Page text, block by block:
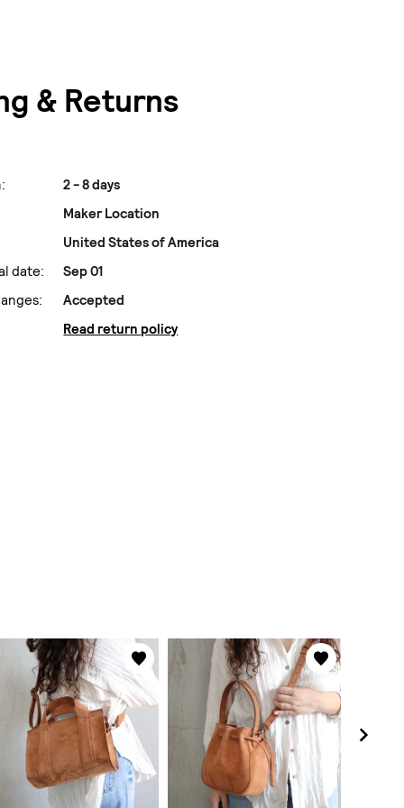
& Returns
2 - 8 days
Maker Location
United States of America
date:
Sep 01
Accepted
Read return policy